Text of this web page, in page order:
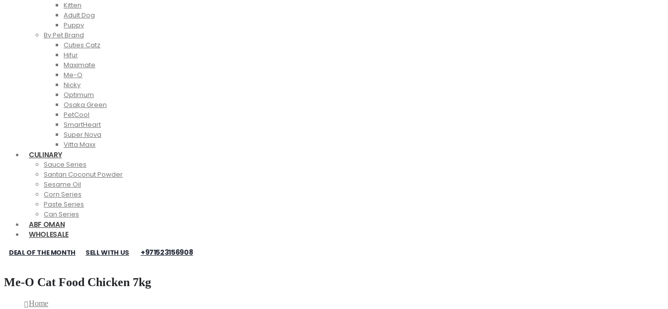
Kitten
Adult Dog
Puppy
By Pet Brand
Cuties Catz
Hifur
Maximate
Me-O
Nicky
Optimum
Osaka Green
PetCool
SmartHeart
Super Nova
Vitta Maxx
CULINARY
Sauce Series
Santan Coconut Powder
Sesame Oil
Corn Series
Paste Series
Can Series
ABF OMAN
WHOLESALE
DEAL OF THE MONTH SELL WITH US +971523156908
Me-O Cat Food Chicken 7kg
Home